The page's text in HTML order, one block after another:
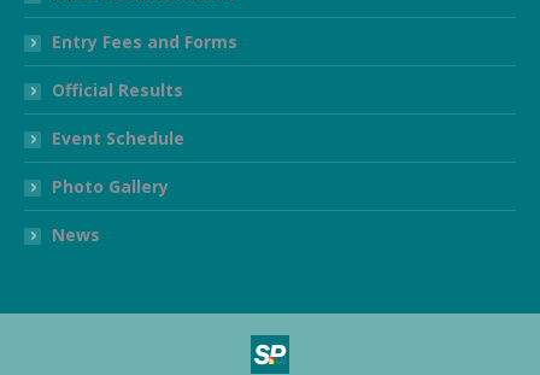
Entry Fees and Forms
Official Results
Event Schedule
Photo Gallery
News